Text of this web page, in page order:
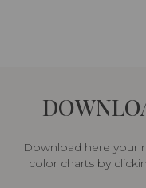
Download here your
color charts by